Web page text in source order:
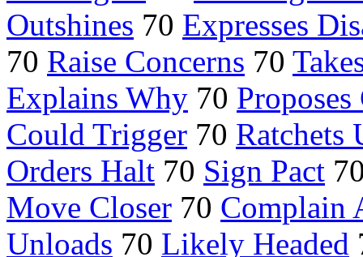
Outshines 70 Expresses
70 Raise Concerns 70
Explains Why 70 Proposes
Could Trigger 70 Ratchets
Orders Halt 70 Sign Pact
Move Closer 70 Complain
Unloads 70 Likely Headed